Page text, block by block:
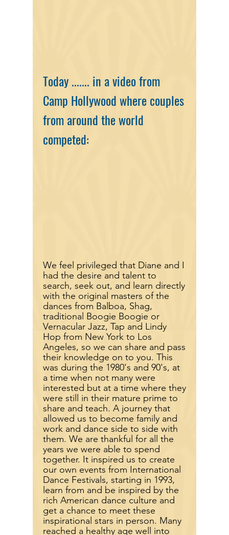
Today ....... in a video from
Camp Hollywood where couples
from around the world
competed:
We feel privileged that Diane and I
had the desire and talent to
search, seek out, and learn directly
with the original masters of the
dances from Balboa, Shag,
traditional Boogie Boogie or
Vernacular Jazz, Tap and Lindy
Hop from New York to Los
Angeles, so we can share and pass
their knowledge on to you. This
was during the 1980's and 90's, at
a time when not many were
interested but at a time where they
were still in their mature prime to
share and teach. A journey that
allowed us to become family and
work and dance side to side with
them. We are thankful for all the
years we were able to spend
together. It inspired us to create
our own events from International
Dance Festivals, starting in 1993,
learn from and be inspired by the
rich American dance culture and
get a chance to meet these
inspirational stars in person. Many
reached a healthy age well into